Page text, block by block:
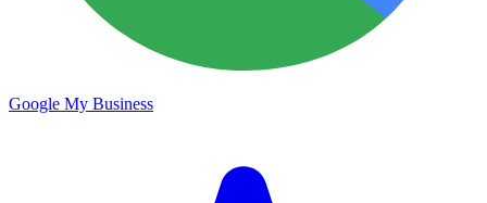
Google My Business